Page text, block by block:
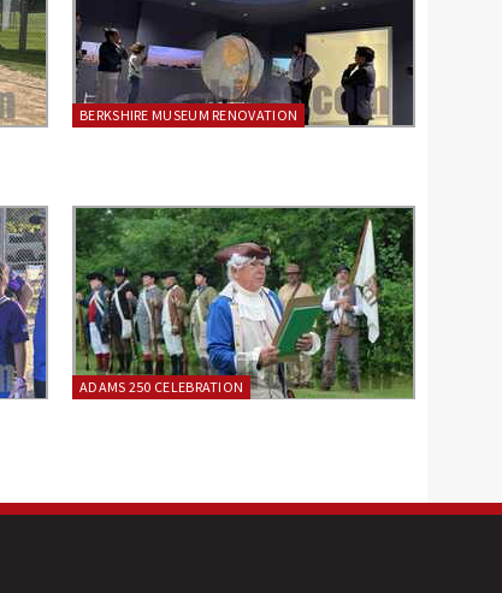
BERKSHIRE MUSEUM RENOVATION
ADAMS 250 CELEBRATION